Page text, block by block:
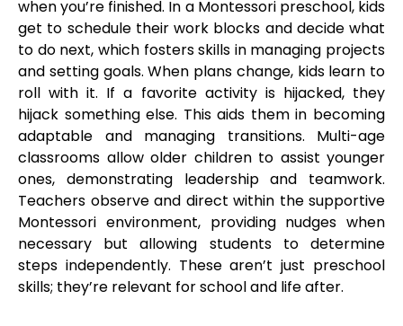
when you’re finished. In a Montessori preschool, kids
get to schedule their work blocks and decide what
to do next, which fosters skills in managing projects
and setting goals. When plans change, kids learn to
roll with it. If a favorite activity is hijacked, they
hijack something else. This aids them in becoming
adaptable and managing transitions. Multi-age
classrooms allow older children to assist younger
ones, demonstrating leadership and teamwork.
Teachers observe and direct within the supportive
Montessori environment, providing nudges when
necessary but allowing students to determine
steps independently. These aren’t just preschool
skills; they’re relevant for school and life after.